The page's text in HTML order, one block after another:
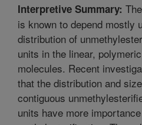
Interpretive Summary:
is known to depend mostly
distribution of
units in the linear,
molecules. Recent
that the distribution and
contiguous
units have more